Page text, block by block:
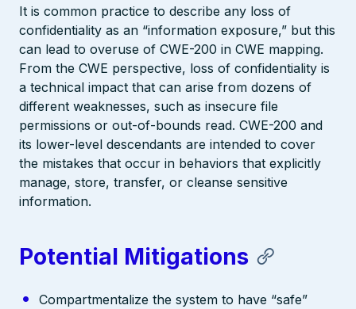
It is common practice to describe any loss of
confidentiality as an “information exposure,” but this
can lead to overuse of CWE-200 in CWE mapping.
From the CWE perspective, loss of confidentiality is
a technical impact that can arise from dozens of
different weaknesses, such as insecure file
permissions or out-of-bounds read. CWE-200 and
its lower-level descendants are intended to cover
the mistakes that occur in behaviors that explicitly
manage, store, transfer, or cleanse sensitive
information.
Potential Mitigations
Compartmentalize the system to have “safe”